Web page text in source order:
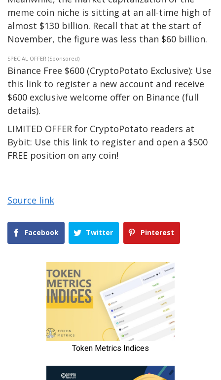
meme coin niche is sitting at an all-time high of
almost $130 billion. Recall that at the start of
November, the figure was less than $60 billion.
SPECIAL OFFER (Sponsored)
Binance Free $600 (CryptoPotato Exclusive): Use
this link to register a new account and receive
$600 exclusive welcome offer on Binance (full
details).
LIMITED OFFER for CryptoPotato readers at
Bybit: Use this link to register and open a $500
FREE position on any coin!
Source link
Facebook Twitter Pinterest